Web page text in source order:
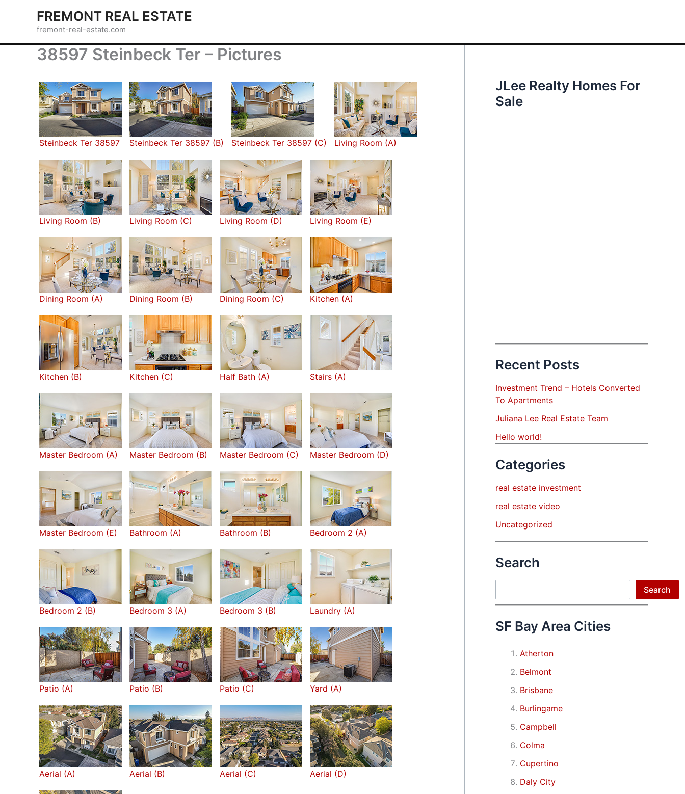
FREMONT REAL ESTATE
fremont-real-estate.com
38597 Steinbeck Ter – Pictures
Steinbeck Ter 38597 Steinbeck Ter 38597 (B) Steinbeck Ter 38597 (C) Living Room (A)
Living Room (B) Living Room (C) Living Room (D) Living Room (E)
Dining Room (A) Dining Room (B) Dining Room (C) Kitchen (A)
Kitchen (B) Kitchen (C) Half Bath (A) Stairs (A)
Master Bedroom (A) Master Bedroom (B) Master Bedroom (C) Master Bedroom (D)
Master Bedroom (E) Bathroom (A) Bathroom (B) Bedroom 2 (A)
Bedroom 2 (B) Bedroom 3 (A) Bedroom 3 (B) Laundry (A)
Patio (A) Patio (B) Patio (C) Yard (A)
Aerial (A) Aerial (B) Aerial (C) Aerial (D)
JLee Realty Homes For
Sale
Recent Posts
Investment Trend – Hotels Converted
To Apartments
Juliana Lee Real Estate Team
Hello world!
Categories
real estate investment
real estate video
Uncategorized
Search
Search
SF Bay Area Cities
Atherton
Belmont
Brisbane
Burlingame
Campbell
Colma
Cupertino
Daly City